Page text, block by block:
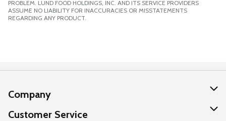
PROBLEM. LUND FOOD HOLDINGS, INC. AND ITS SERVICE PROVIDERS
ASSUME NO LIABILITY FOR INACCURACIES OR MISSTATEMENTS
REGARDING ANY PRODUCT.
Company
About Us
Customer Service